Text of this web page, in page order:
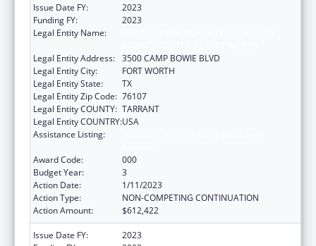
Issue Date FY:
2023
Funding FY:
2023
Legal Entity Name:
Legal Entity Address: 3500 CAMP BOWIE BLVD
Legal Entity City:
FORT WORTH
Legal Entity State:
TX
Legal Entity Zip Code: 76107
Legal Entity COUNTY: TARRANT
Legal Entity COUNTRY:USA
Assistance Listing:
Award Code:
000
Budget Year:
3
Action Date:
1/11/2023
Action Type:
NON-COMPETING CONTINUATION
Action Amount:
$612,422
Issue Date FY:
2023